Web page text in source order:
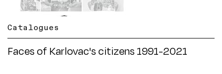
Catalogues
Faces of Karlovac's citizens 1991-2021